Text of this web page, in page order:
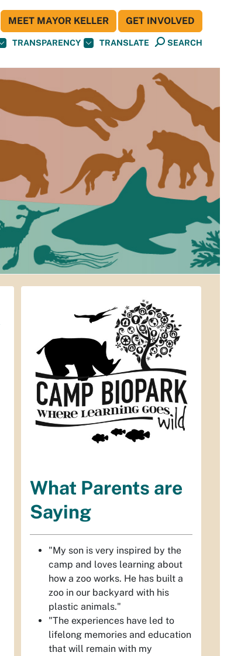
TRANSPARENCY TRANSLATE SEARCH
MEET MAYOR KELLER GET INVOLVED
What Parents are
Saying
"My son is very inspired by the
camp and loves learning about
how a zoo works. He has built a
zoo in our backyard with his
plastic animals."
"The experiences have led to
lifelong memories and education
that will remain with my